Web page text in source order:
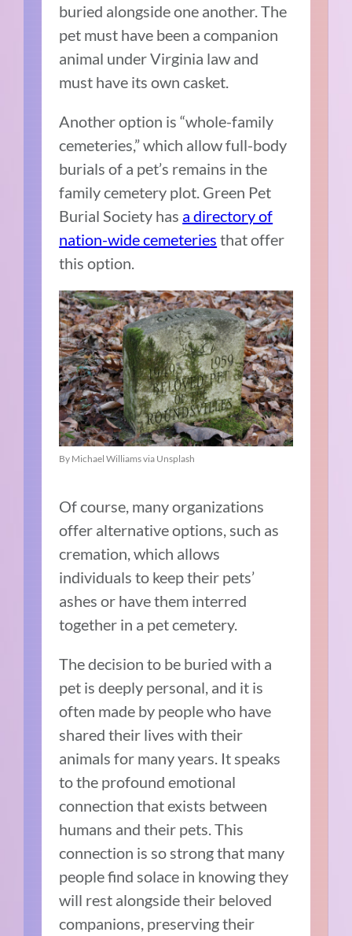
buried alongside one another. The
pet must have been a companion
animal under Virginia law and
must have its own casket.
Another option is “whole-family
cemeteries,” which allow full-body
burials of a pet’s remains in the
family cemetery plot. Green Pet
Burial Society has a directory of
nation-wide cemeteries that offer
this option.
By Michael Williams via Unsplash
Of course, many organizations
offer alternative options, such as
cremation, which allows
individuals to keep their pets’
ashes or have them interred
together in a pet cemetery.
The decision to be buried with a
pet is deeply personal, and it is
often made by people who have
shared their lives with their
animals for many years. It speaks
to the profound emotional
connection that exists between
humans and their pets. This
connection is so strong that many
people find solace in knowing they
will rest alongside their beloved
companions, preserving their